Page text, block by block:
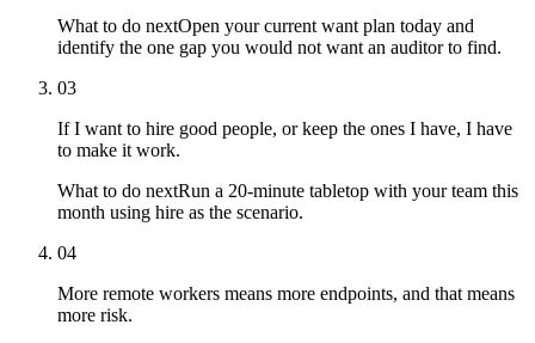
What to do nextOpen your current want plan today and
identify the one gap you would not want an auditor to find.
03
If I want to hire good people, or keep the ones I have, I have
to make it work.
What to do nextRun a 20-minute tabletop with your team this
month using hire as the scenario.
04
More remote workers means more endpoints, and that means
more risk.